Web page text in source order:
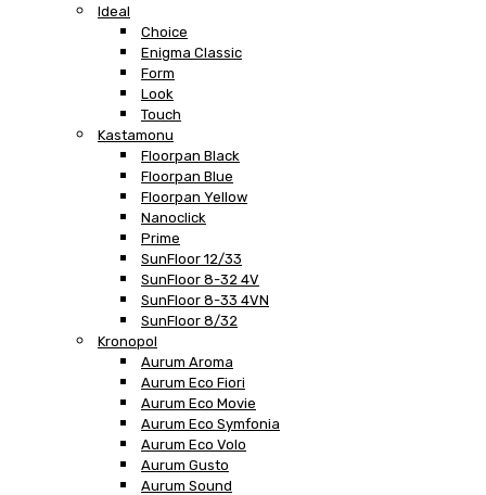
Ideal
Choice
Enigma Classic
Form
Look
Touch
Kastamonu
Floorpan Black
Floorpan Blue
Floorpan Yellow
Nanoclick
Prime
SunFloor 12/33
SunFloor 8-32 4V
SunFloor 8-33 4VN
SunFloor 8/32
Kronopol
Aurum Aroma
Aurum Eco Fiori
Aurum Eco Movie
Aurum Eco Symfonia
Aurum Eco Volo
Aurum Gusto
Aurum Sound